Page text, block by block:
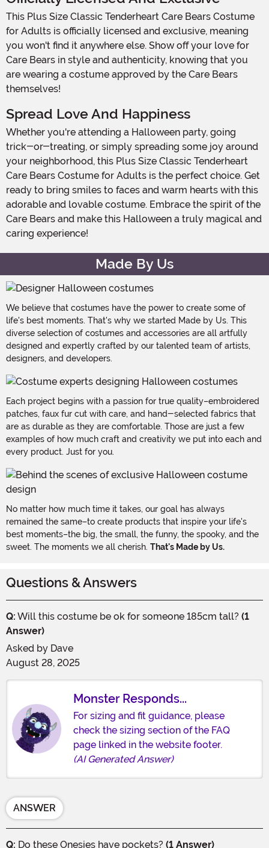
This Plus Size Classic Tenderheart Care Bears Costume
for Adults is officially licensed and exclusive, meaning
you won't find it anywhere else. Show off your love for
Care Bears in style and authenticity, knowing that you
are wearing a costume approved by the Care Bears
themselves!
Spread Love And Happiness
Whether you're attending a Halloween party, going
trick-or-treating, or simply spreading some joy around
your neighborhood, this Plus Size Classic Tenderheart
Care Bears Costume for Adults is the perfect choice. Get
ready to bring smiles to faces and warm hearts with this
adorable and lovable costume. Embrace the spirit of the
Care Bears and make this Halloween a truly magical and
caring experience!
Made By Us
We believe that costumes have the power to create some of
life's best moments. That's why we started Made by Us. This
diverse selection of costumes and accessories are all artfully
designed and expertly crafted by our talented team of artists,
designers, and developers.
Each project begins with a passion for true quality–embroidered
patches, faux fur cut with care, and hand-selected fabrics that
are as durable as they are comfortable. Those are just a few
examples of how much craft and creativity we put into each and
every product. Just for you.
No matter how much time it takes, our goal has always
remained the same–to create products that inspire your life's
best moments–the big, the small, the funny, the spooky, and the
sweet. The moments we all cherish. That's Made by Us.
Questions & Answers
Q: Will this costume be ok for someone 185cm tall? (1
Answer)
Asked by Dave
August 28, 2025
Monster Responds...
For sizing and fit guidance, please
check the sizing section of the FAQ
page linked in the website footer.
(AI Generated Answer)
ANSWER
Q: Do these Onesies have pockets? (1 Answer)